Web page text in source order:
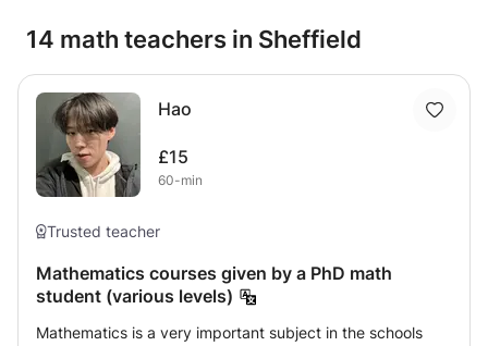
14 math teachers in Sheffield
Hao
£15
60-min
Trusted teacher
Mathematics courses given by a PhD math
student (various levels)
Mathematics is a very important subject in the schools